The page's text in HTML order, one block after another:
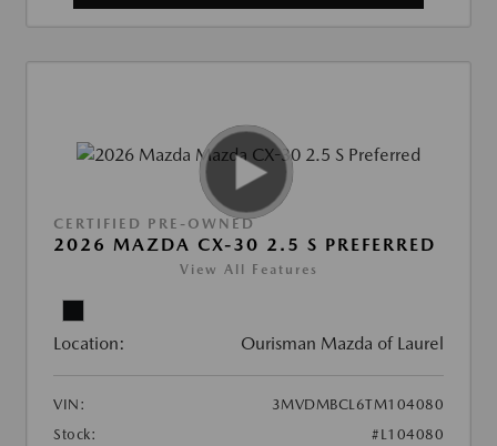
CERTIFIED PRE-OWNED
2026 MAZDA CX-30 2.5 S PREFERRED
View All Features
Location: Ourisman Mazda of Laurel
VIN:
3MVDMBCL6TM104080
Stock:
#L104080